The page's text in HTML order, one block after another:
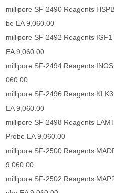
millipore SF-2490 Reagents
be EA 9,060.00
millipore SF-2492 Reagents
EA 9,060.00
millipore SF-2494 Reagents
060.00
millipore SF-2496 Reagents
EA 9,060.00
millipore SF-2498 Reagents
Probe EA 9,060.00
millipore SF-2500 Reagents
9,060.00
millipore SF-2502 Reagents